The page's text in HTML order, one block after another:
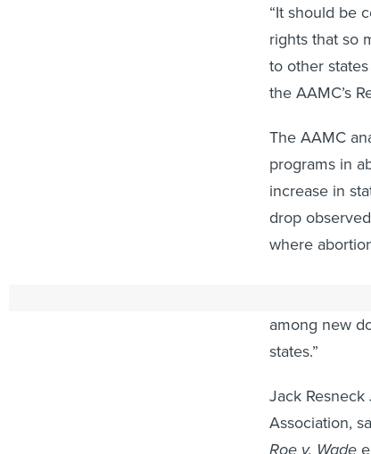
“It should be
rights that so
to other
the AAMC’s
The AAMC
programs in
increase in
drop
where
among new
states.”
Jack
Association,
Roe v. Wade